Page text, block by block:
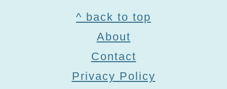
^ back to top
About
Contact
Privacy Policy